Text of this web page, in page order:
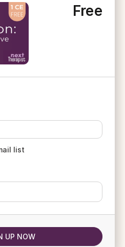
Free
list
UP NOW